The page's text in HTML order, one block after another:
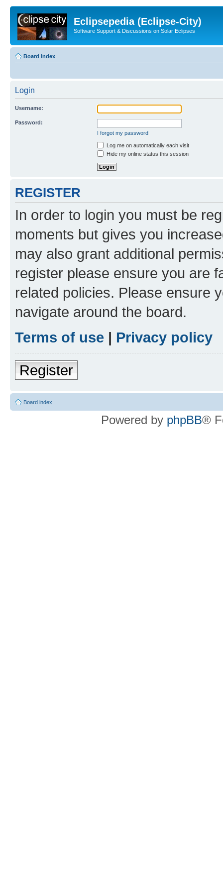
Eclipsepedia (Eclipse-City)
Software Support & Discussions on Solar Eclipses
Board index
Login
Username:
Password:
I forgot my password
Log me on automatically each visit
Hide my online status this session
REGISTER
In order to login you must be
moments but gives you
may also grant additional
register please ensure you are
related policies. Please ensure
navigate around the board.
Terms of use | Privacy policy
Register
Board index
Powered by phpBB®